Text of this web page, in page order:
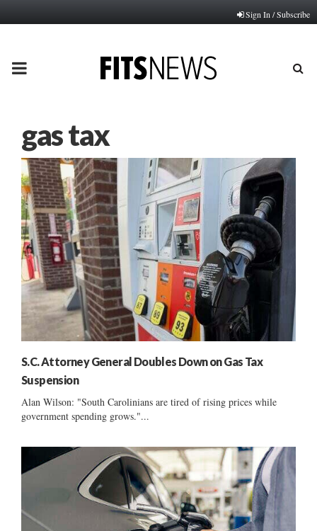
Sign In / Subscribe
PRIMARY
gas tax
S.C. Attorney General Doubles Down on Gas Tax
Suspension
Alan Wilson: "South Carolinians are tired of rising prices while
government spending grows."...